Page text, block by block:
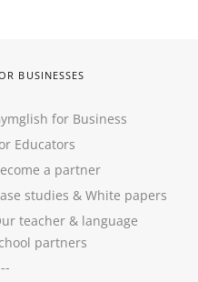
BUSINESSES
for Business
Educators
a partner
studies & White papers
teacher & language
partners